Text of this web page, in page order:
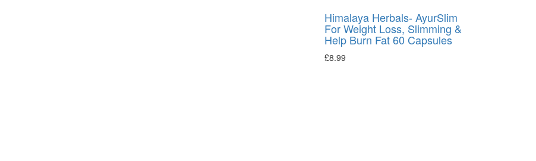
Himalaya Herbals- AyurSlim
For Weight Loss, Slimming &
Help Burn Fat 60 Capsules
£8.99